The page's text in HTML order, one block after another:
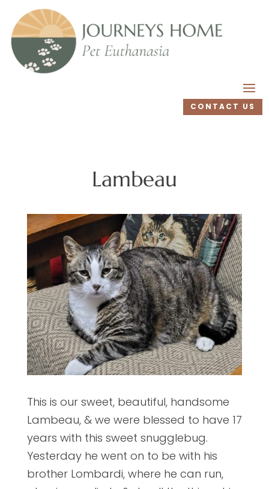
CONTACT US
Lambeau
This is our sweet, beautiful, handsome
Lambeau, & we were blessed to have 17
years with this sweet snugglebug.
Yesterday he went on to be with his
brother Lombardi, where he can run,